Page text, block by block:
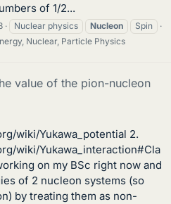
of 1/2...
Nuclear physics Nucleon
Spin
Nuclear, Particle Physics
value of the pion-nucleon
wiki/Yukawa_potential 2.
wiki/Yukawa_interaction#Cla
on my BSc right now and
of 2 nucleon systems (so
by treating them as non-